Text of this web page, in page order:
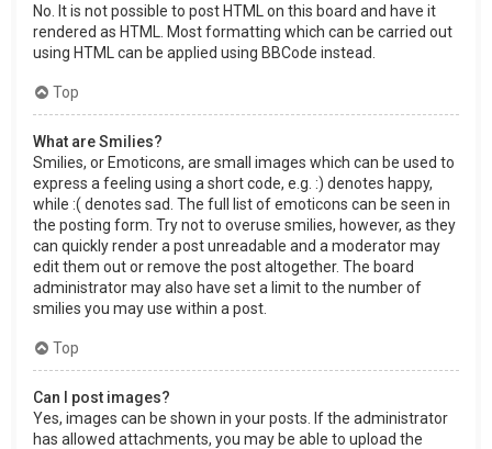
No. It is not possible to post HTML on this board and have it
rendered as HTML. Most formatting which can be carried out
using HTML can be applied using BBCode instead.
Top
What are Smilies?
Smilies, or Emoticons, are small images which can be used to
express a feeling using a short code, e.g. :) denotes happy,
while :( denotes sad. The full list of emoticons can be seen in
the posting form. Try not to overuse smilies, however, as they
can quickly render a post unreadable and a moderator may
edit them out or remove the post altogether. The board
administrator may also have set a limit to the number of
smilies you may use within a post.
Top
Can I post images?
Yes, images can be shown in your posts. If the administrator
has allowed attachments, you may be able to upload the